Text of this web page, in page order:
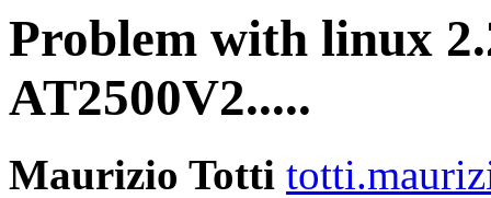
Problem with linux
AT2500V2.....
Maurizio Totti